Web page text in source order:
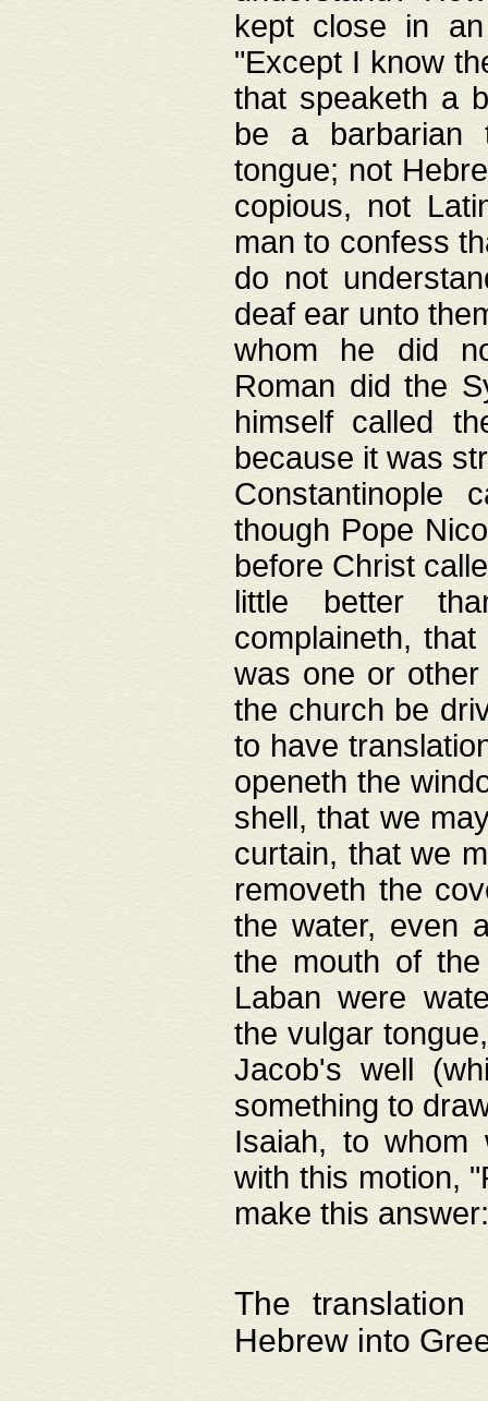
kept close in
"Except I know
that speaketh a
be a barbarian
tongue; not
copious, not
man to confess
do not
deaf ear unto
whom he did
Roman did the
himself called
because it was
Constantinople
though Pope
before Christ
little better
complaineth,
was one or
the church be
to have
openeth the
shell, that we
curtain, that we
removeth the
the water, even
the mouth of
Laban were
the vulgar
Jacob's well
something to
Isaiah, to whom
with this motion,
make this
The
Hebrew into